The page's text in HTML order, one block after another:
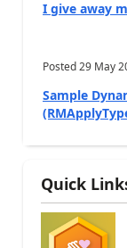
I give away
Posted29 May
Sample
Quick